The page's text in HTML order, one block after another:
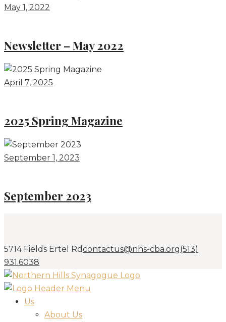
May 1, 2022
Newsletter – May 2022
April 7, 2025
2025 Spring Magazine
September 1, 2023
September 2023
5714 Fields Ertel Rdcontactus@nhs-cba.org(513)
931.6038
Us
About Us